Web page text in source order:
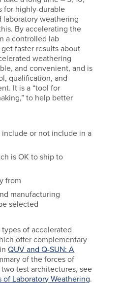
for highly-durable
laboratory weathering
By accelerating the
a controlled lab
faster results about
weathering
and convenient, and is
qualification, and
It is a “tool for
to help better
or not include in a
is OK to ship to
from
manufacturing
selected
of accelerated
offer complementary
QUV and Q-SUN: A
of the forces of
test architectures, see
of Laboratory Weathering.